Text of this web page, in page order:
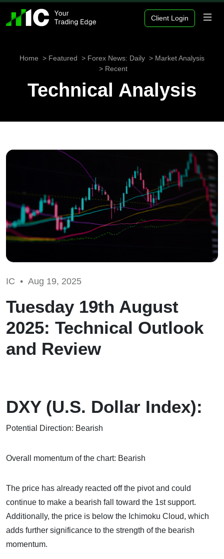
Client Login
Home Featured Forex News: Daily
Market Analysis
Recent
Technical Analysis
IC • Aug 19, 2025
Tuesday 19th August
2025: Technical Outlook
and Review
DXY (U.S. Dollar Index):
Potential Direction: Bearish
Overall momentum of the chart: Bearish
The price has already reacted off the pivot and could
continue to make a bearish fall toward the 1st support.
Additionally, the price is below the Ichimoku Cloud, which
adds further significance to the strength of the bearish
momentum.